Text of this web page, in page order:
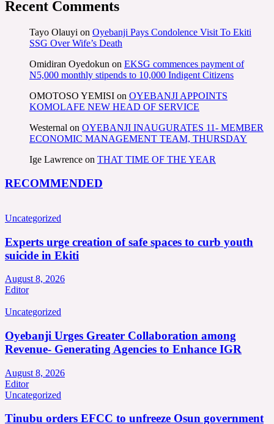
Recent Comments
Tayo Olauyi on Oyebanji Pays Condolence Visit To Ekiti
SSG Over Wife’s Death
Omidiran Oyedokun on EKSG commences payment of
N5,000 monthly stipends to 10,000 Indigent Citizens
OMOTOSO YEMISI on OYEBANJI APPOINTS
KOMOLAFE NEW HEAD OF SERVICE
Westernal on OYEBANJI INAUGURATES 11- MEMBER
ECONOMIC MANAGEMENT TEAM, THURSDAY
Ige Lawrence on THAT TIME OF THE YEAR
RECOMMENDED
Uncategorized
Experts urge creation of safe spaces to curb youth
suicide in Ekiti
August 8, 2026
Editor
Uncategorized
Oyebanji Urges Greater Collaboration among
Revenue- Generating Agencies to Enhance IGR
August 8, 2026
Editor
Uncategorized
Tinubu orders EFCC to unfreeze Osun government